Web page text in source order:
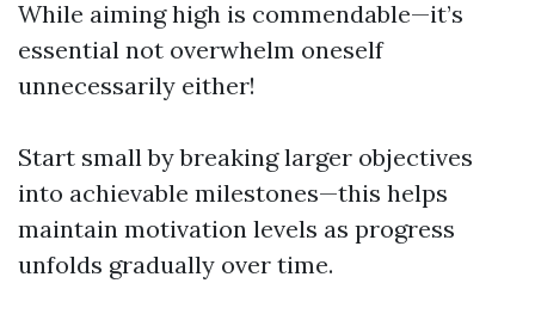
While aiming high is commendable—it’s
essential not overwhelm oneself
unnecessarily either!
Start small by breaking larger objectives
into achievable milestones—this helps
maintain motivation levels as progress
unfolds gradually over time.